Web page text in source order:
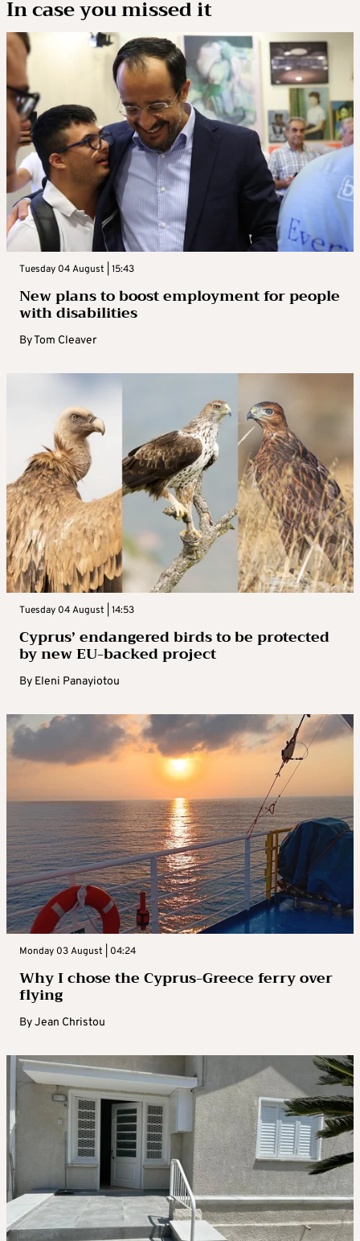
In case you missed it
Tuesday 04 August | 15:43
New plans to boost employment for people
with disabilities
ByTom Cleaver
Tuesday 04 August | 14:53
Cyprus’ endangered birds to be protected
by new EU-backed project
By Eleni Panayiotou
Monday 03 August | 04:24
Why I chose the Cyprus-Greece ferry over
flying
ByJean Christou